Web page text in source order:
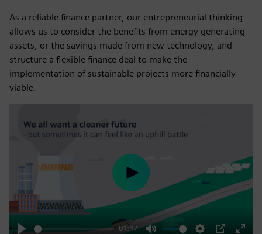
As a reliable finance partner, our entrepreneurial thinking
allows us to consider the benefits from energy generating
assets, or the savings made from new technology, and
structure a flexible finance deal to make the
implementation of sustainable projects more financially
viable.
01:47
Play